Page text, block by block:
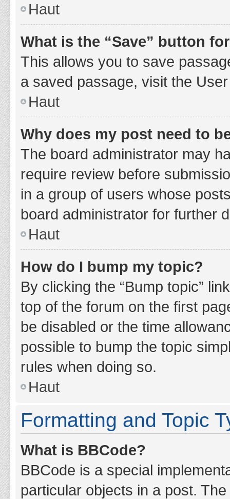
Haut
What is the “Save” button
This allows you to save
a saved passage, visit the
Haut
Why does my post need to
The board administrator may
require review before
in a group of users whose
board administrator for further
Haut
How do I bump my topic?
By clicking the “Bump topic”
top of the forum on the first
be disabled or the time
possible to bump the topic
rules when doing so.
Haut
Formatting and Topic
What is BBCode?
BBCode is a special
particular objects in a post.